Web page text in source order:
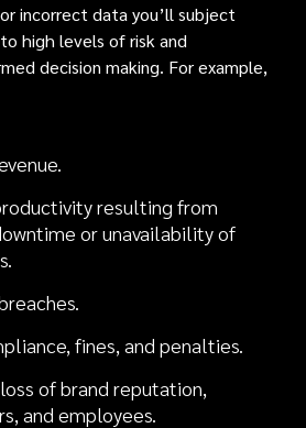
incorrect data you’ll subject
high levels of risk and
decision making. For example,
resulting from
or unavailability of
fines, and penalties.
of brand reputation,
and employees.